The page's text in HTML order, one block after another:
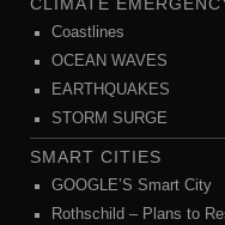
Coastlines
OCEAN WAVES
EARTHQUAKES
STORM SURGE
SMART CITIES
GOOGLE’S Smart City
Rothschild – Plans to